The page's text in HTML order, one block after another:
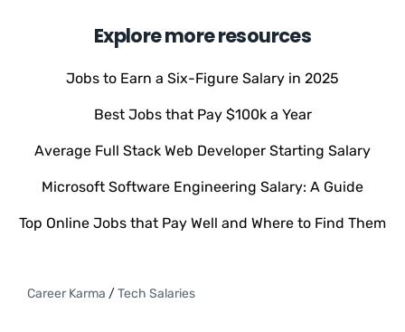
Explore more resources
Jobs to Earn a Six-Figure Salary in 2025
Best Jobs that Pay $100k a Year
Average Full Stack Web Developer Starting Salary
Microsoft Software Engineering Salary: A Guide
Top Online Jobs that Pay Well and Where to Find Them
Career Karma /Tech Salaries